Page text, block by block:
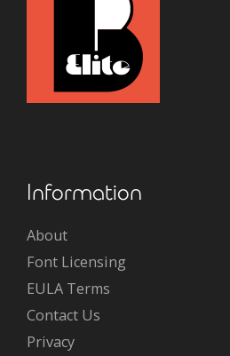
Information
About
Font Licensing
EULA Terms
Contact Us
Privacy